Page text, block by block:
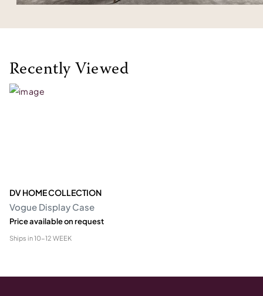
Recently Viewed
DV HOME COLLECTION
Vogue Display Case
Price available on request
Ships in10-12 WEEK